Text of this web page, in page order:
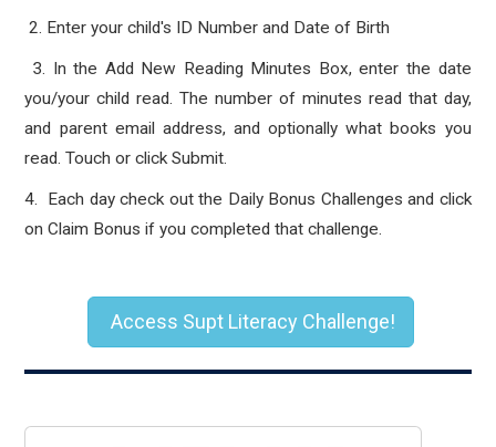
2. Enter your child's ID Number and Date of Birth
3. In the Add New Reading Minutes Box, enter the date
you/your child read. The number of minutes read that day,
and parent email address, and optionally what books you
read. Touch or click Submit.
4. Each day check out the Daily Bonus Challenges and click
on Claim Bonus if you completed that challenge.
Access Supt Literacy Challenge!